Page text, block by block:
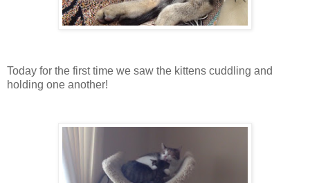
Today for the first time we saw the kittens cuddling and
holding one another!